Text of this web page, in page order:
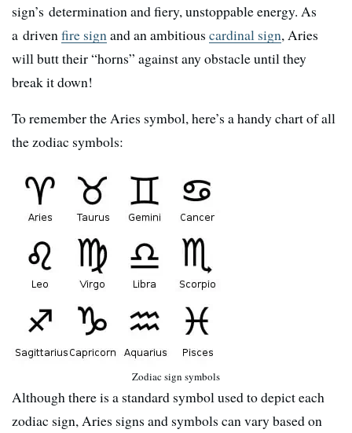
sign’s determination and fiery, unstoppable energy. As
a driven fire sign and an ambitious cardinal sign, Aries
will butt their “horns” against any obstacle until they
break it down!
To remember the Aries symbol, here’s a handy chart of all
the zodiac symbols:
Zodiac sign symbols
Although there is a standard symbol used to depict each
zodiac sign, Aries signs and symbols can vary based on